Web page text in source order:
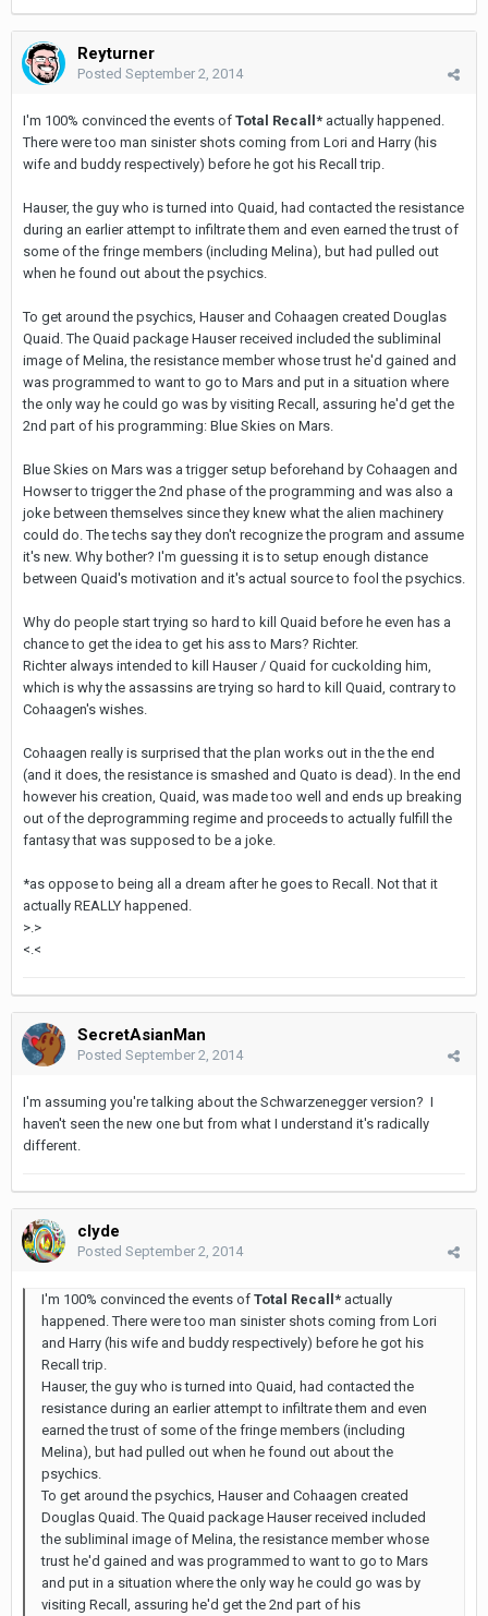
Reyturner
Posted September 2, 2014
I'm 100% convinced the events of Total Recall* actually happened.
There were too man sinister shots coming from Lori and Harry (his
wife and buddy respectively) before he got his Recall trip.
Hauser, the guy who is turned into Quaid, had contacted the resistance
during an earlier attempt to infiltrate them and even earned the trust of
some of the fringe members (including Melina), but had pulled out
when he found out about the psychics.
To get around the psychics, Hauser and Cohaagen created Douglas
Quaid. The Quaid package Hauser received included the subliminal
image of Melina, the resistance member whose trust he'd gained and
was programmed to want to go to Mars and put in a situation where
the only way he could go was by visiting Recall, assuring he'd get the
2nd part of his programming: Blue Skies on Mars.
Blue Skies on Mars was a trigger setup beforehand by Cohaagen and
Howser to trigger the 2nd phase of the programming and was also a
joke between themselves since they knew what the alien machinery
could do. The techs say they don't recognize the program and assume
it's new. Why bother? I'm guessing it is to setup enough distance
between Quaid's motivation and it's actual source to fool the psychics.
Why do people start trying so hard to kill Quaid before he even has a
chance to get the idea to get his ass to Mars? Richter.
Richter always intended to kill Hauser / Quaid for cuckolding him,
which is why the assassins are trying so hard to kill Quaid, contrary to
Cohaagen's wishes.
Cohaagen really is surprised that the plan works out in the the end
(and it does, the resistance is smashed and Quato is dead). In the end
however his creation, Quaid, was made too well and ends up breaking
out of the deprogramming regime and proceeds to actually fulfill the
fantasy that was supposed to be a joke.
*as oppose to being all a dream after he goes to Recall. Not that it
actually REALLY happened.
>.>
<.<
SecretAsianMan
Posted September 2, 2014
I'm assuming you're talking about the Schwarzenegger version? I
haven't seen the new one but from what I understand it's radically
different.
clyde
Posted September 2, 2014
I'm 100% convinced the events of Total Recall* actually
happened. There were too man sinister shots coming from Lori
and Harry (his wife and buddy respectively) before he got his
Recall trip.
Hauser, the guy who is turned into Quaid, had contacted the
resistance during an earlier attempt to infiltrate them and even
earned the trust of some of the fringe members (including
Melina), but had pulled out when he found out about the
psychics.
To get around the psychics, Hauser and Cohaagen created
Douglas Quaid. The Quaid package Hauser received included
the subliminal image of Melina, the resistance member whose
trust he'd gained and was programmed to want to go to Mars
and put in a situation where the only way he could go was by
visiting Recall, assuring he'd get the 2nd part of his